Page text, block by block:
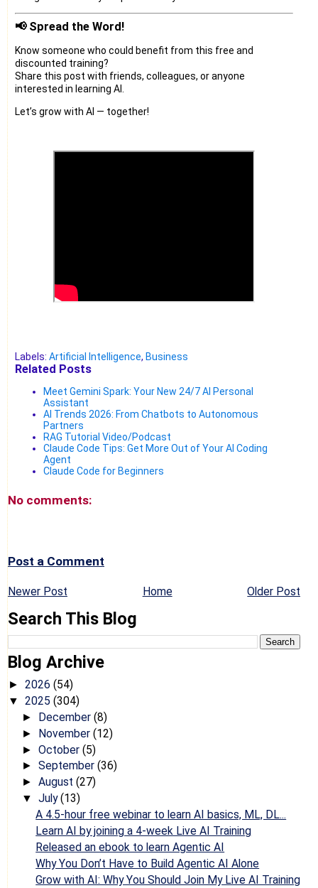
📢 Spread the Word!
Know someone who could benefit from this free and
discounted training?
Share this post with friends, colleagues, or anyone
interested in learning AI.
Let’s grow with AI — together!
Labels: Artificial Intelligence, Business
Related Posts
Meet Gemini Spark: Your New 24/7 AI Personal
Assistant
AI Trends 2026: From Chatbots to Autonomous
Partners
RAG Tutorial Video/Podcast
Claude Code Tips: Get More Out of Your AI Coding
Agent
Claude Code for Beginners
No comments:
Post a Comment
Newer Post Older Post
Home
Search This Blog
Blog Archive
► 2026 (54)
▼ 2025 (304)
► December (8)
► November (12)
► October (5)
► September (36)
► August (27)
▼ July(13)
A 4.5-hour free webinar to learn AI basics, ML, DL...
Learn AI by joining a 4-week Live AI Training
Released an ebook to learn Agentic AI
Why You Don’t Have to Build Agentic AI Alone
Grow with AI: Why You Should Join My Live AI Training